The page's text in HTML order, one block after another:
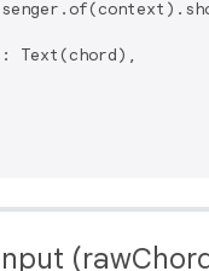
Text(chord),